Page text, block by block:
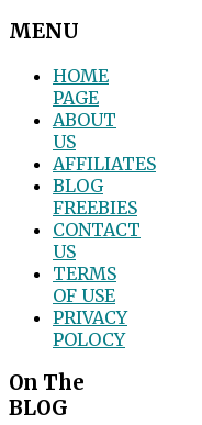
MENU
HOME
PAGE
ABOUT
US
AFFILIATES
BLOG
FREEBIES
CONTACT
US
TERMS
OF USE
PRIVACY
POLOCY
On The
BLOG